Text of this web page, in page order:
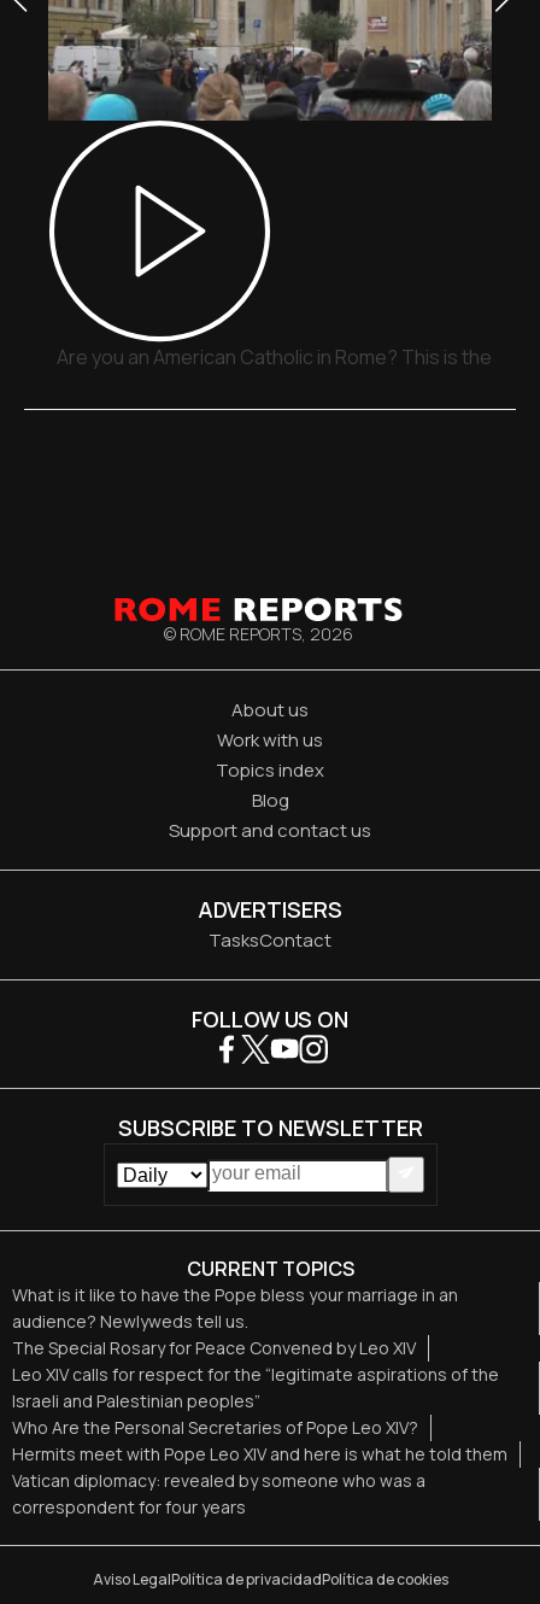
Are you an American Catholic in Rome? This is the
© ROME REPORTS, 2026
About us
Work with us
Topics index
Blog
Support and contact us
ADVERTISERS
TasksContact
CURRENT TOPICS
What is it like to have the Pope bless your marriage in an
audience? Newlyweds tell us.
The Special Rosary for Peace Convened by Leo XIV
Leo XIV calls for respect for the “legitimate aspirations of the
Israeli and Palestinian peoples”
Who Are the Personal Secretaries of Pope Leo XIV?
Hermits meet with Pope Leo XIV and here is what he told them
Vatican diplomacy: revealed by someone who was a
correspondent for four years
FOLLOW US ON
SUBSCRIBE TO NEWSLETTER
Aviso LegalPolítica de privacidadPolítica de cookies